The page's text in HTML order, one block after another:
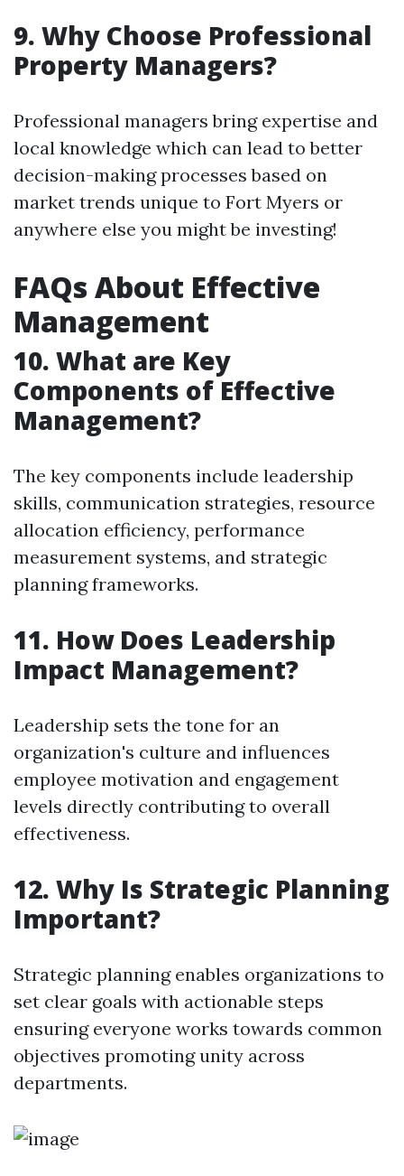
9. Why Choose Professional
Property Managers?
Professional managers bring expertise and
local knowledge which can lead to better
decision-making processes based on
market trends unique to Fort Myers or
anywhere else you might be investing!
FAQs About Effective
Management
10. What are Key
Components of Effective
Management?
The key components include leadership
skills, communication strategies, resource
allocation efficiency, performance
measurement systems, and strategic
planning frameworks.
11. How Does Leadership
Impact Management?
Leadership sets the tone for an
organization's culture and influences
employee motivation and engagement
levels directly contributing to overall
effectiveness.
12. Why Is Strategic Planning
Important?
Strategic planning enables organizations to
set clear goals with actionable steps
ensuring everyone works towards common
objectives promoting unity across
departments.